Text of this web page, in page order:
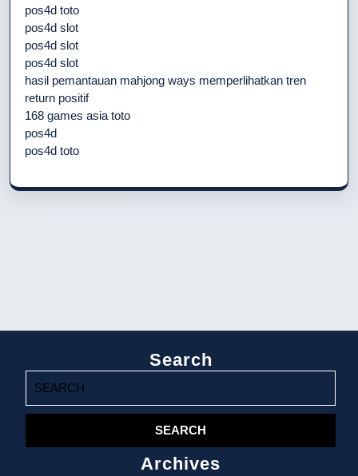
pos4d toto
pos4d slot
pos4d slot
pos4d slot
hasil pemantauan mahjong ways memperlihatkan tren
return positif
168 games asia toto
pos4d
pos4d toto
Search
for:
Archives